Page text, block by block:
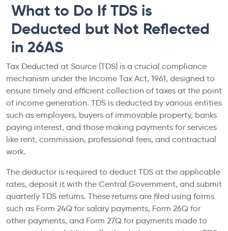
What to Do If TDS is
Deducted but Not Reflected
in 26AS
Tax Deducted at Source (TDS) is a crucial compliance
mechanism under the Income Tax Act, 1961, designed to
ensure timely and efficient collection of taxes at the point
of income generation. TDS is deducted by various entities
such as employers, buyers of immovable property, banks
paying interest, and those making payments for services
like rent, commission, professional fees, and contractual
work.
The deductor is required to deduct TDS at the applicable
rates, deposit it with the Central Government, and submit
quarterly TDS returns. These returns are filed using forms
such as Form 24Q for salary payments, Form 26Q for
other payments, and Form 27Q for payments made to